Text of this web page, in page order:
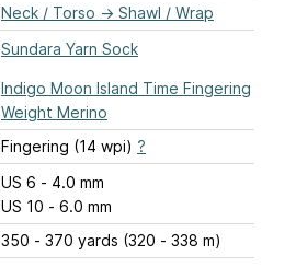
Neck / Torso → Shawl / Wrap
Sundara Yarn Sock
Indigo Moon Island Time Fingering
Weight Merino
Fingering (14 wpi) ?
US 6 - 4.0 mm
US 10 - 6.0 mm
350 - 370 yards (320 - 338 m)